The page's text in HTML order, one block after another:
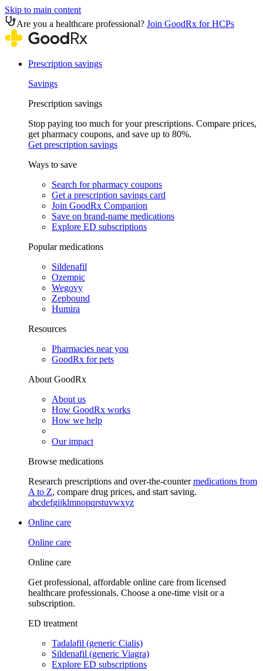
Skip to main content
Are you a healthcare professional? Join GoodRx for HCPs
Prescription savings
Savings
Prescription savings
Stop paying too much for your prescriptions. Compare prices,
get pharmacy coupons, and save up to 80%.
Get prescription savings
Ways to save
Search for pharmacy coupons
Get a prescription savings card
Join GoodRx Companion
Save on brand-name medications
Explore ED subscriptions
Popular medications
Sildenafil
Ozempic
Wegovy
Zepbound
Humira
Resources
Pharmacies near you
GoodRx for pets
About GoodRx
About us
How GoodRx works
How we help
Our impact
Browse medications
Research prescriptions and over-the-countermedications from
A to Z, compare drug prices, and start saving.
abcdefgijklmnopqrstuvwxyz
Online care
Online care
Online care
Get professional, affordable online care from licensed
healthcare professionals. Choose a one-time visit or a
subscription.
ED treatment
Tadalafil (generic Cialis)
Sildenafil (generic Viagra)
Explore ED subscriptions